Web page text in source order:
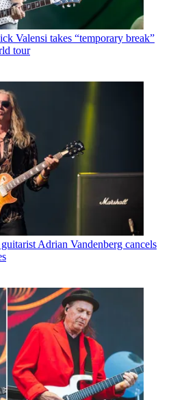
Valensi takes “temporary break”
tour
Adrian Vandenberg cancels